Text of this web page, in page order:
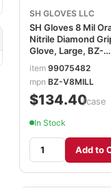
SH GLOVES LLC
SH Gloves 8 Mil
Nitrile Diamond
Glove, Large, BZ-
item 99075482
mpn BZ-V8MILL
$134.40/case
In Stock
Add to